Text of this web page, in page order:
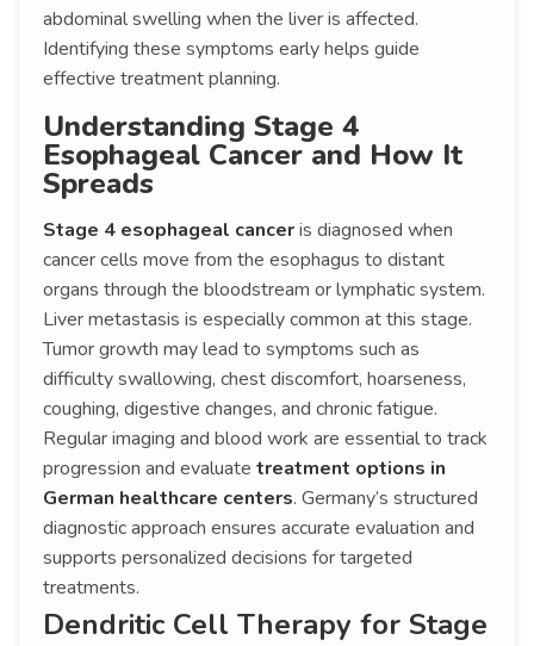
abdominal swelling when the liver is affected.
Identifying these symptoms early helps guide
effective treatment planning.
Understanding Stage 4
Esophageal Cancer and How It
Spreads
Stage 4 esophageal canceris diagnosed when
cancer cells move from the esophagus to distant
organs through the bloodstream or lymphatic system.
Liver metastasis is especially common at this stage.
Tumor growth may lead to symptoms such as
difficulty swallowing, chest discomfort, hoarseness,
coughing, digestive changes, and chronic fatigue.
Regular imaging and blood work are essential to track
progression and evaluate treatment options in
German healthcare centers. Germany’s structured
diagnostic approach ensures accurate evaluation and
supports personalized decisions for targeted
treatments.
Dendritic Cell Therapy for Stage